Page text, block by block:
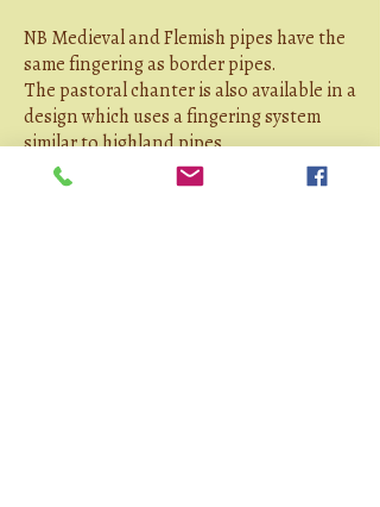
NB Medieval and Flemish pipes have the
same fingering as border pipes.
The pastoral chanter is also available in a
design which uses a fingering system
similar to highland pipes.
Technical Notes